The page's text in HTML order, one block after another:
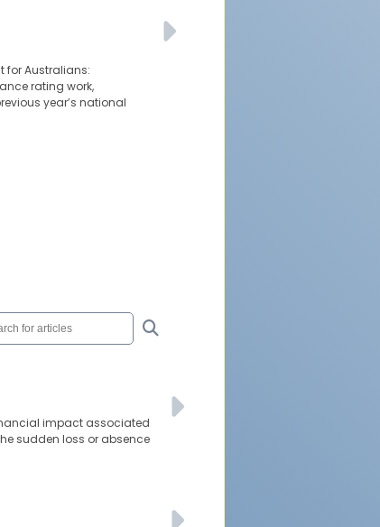
for Australians:
rating work,
year’s national
impact associated
sudden loss or absence